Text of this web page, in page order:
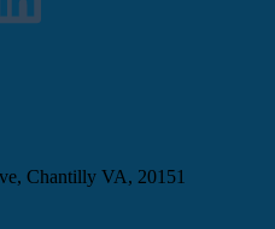
Chantilly VA, 20151